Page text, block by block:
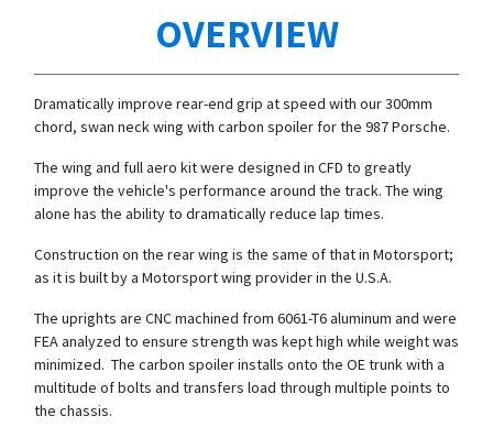
OVERVIEW
Dramatically improve rear-end grip at speed with our 300mm
chord, swan neck wing with carbon spoiler for the 987 Porsche.
The wing and full aero kit were designed in CFD to greatly
improve the vehicle's performance around the track. The wing
alone has the ability to dramatically reduce lap times.
Construction on the rear wing is the same of that in Motorsport;
as it is built by a Motorsport wing provider in the U.S.A.
The uprights are CNC machined from 6061-T6 aluminum and were
FEA analyzed to ensure strength was kept high while weight was
minimized. The carbon spoiler installs onto the OE trunk with a
multitude of bolts and transfers load through multiple points to
the chassis.